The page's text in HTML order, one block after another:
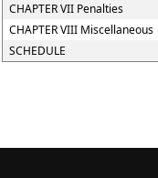
CHAPTER VII Penalties
CHAPTER VIII Miscellaneous
SCHEDULE